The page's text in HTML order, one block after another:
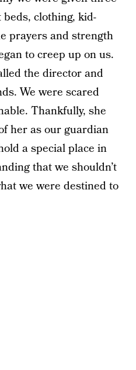
clothing, kid-
prayers and strength
to creep up on us.
the director and
We were scared
Thankfully, she
her as our guardian
a special place in
that we shouldn’t
we were destined to